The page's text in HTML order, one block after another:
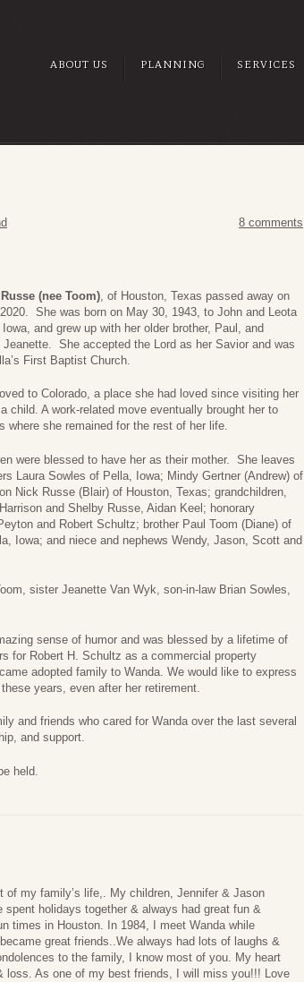
ABOUT US PLANNING SERVICES
8 comments
(nee Toom) , of Houston, Texas passed away on
She was born on May 30, 1943, to John and Leota
and grew up with her older brother, Paul, and
Jeanette. She accepted the Lord as her Savior and was
First Baptist Church.
to Colorado, a place she had loved since visiting her
child. A work-related move eventually brought her to
where she remained for the rest of her life.
were blessed to have her as their mother. She leaves
Laura Sowles of Pella, Iowa; Mindy Gertner (Andrew) of
Nick Russe (Blair) of Houston, Texas; grandchildren,
and Shelby Russe, Aidan Keel; honorary
and Robert Schultz; brother Paul Toom (Diane) of
Iowa; and niece and nephews Wendy, Jason, Scott and
sister Jeanette Van Wyk, son-in-law Brian Sowles,
sense of humor and was blessed by a lifetime of
for Robert H. Schultz as a commercial property
adopted family to Wanda. We would like to express
years, even after her retirement.
and friends who cared for Wanda over the last several
and support.
held.
of my family’s life,. My children, Jennifer & Jason
holidays together & always had great fun &
times in Houston. In 1984, I meet Wanda while
great friends..We always had lots of laughs &
to the family, I know most of you. My heart
loss. As one of my best friends, I will miss you!!! Love